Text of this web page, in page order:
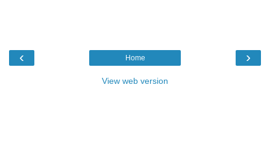
‹ ›
Home
View web version